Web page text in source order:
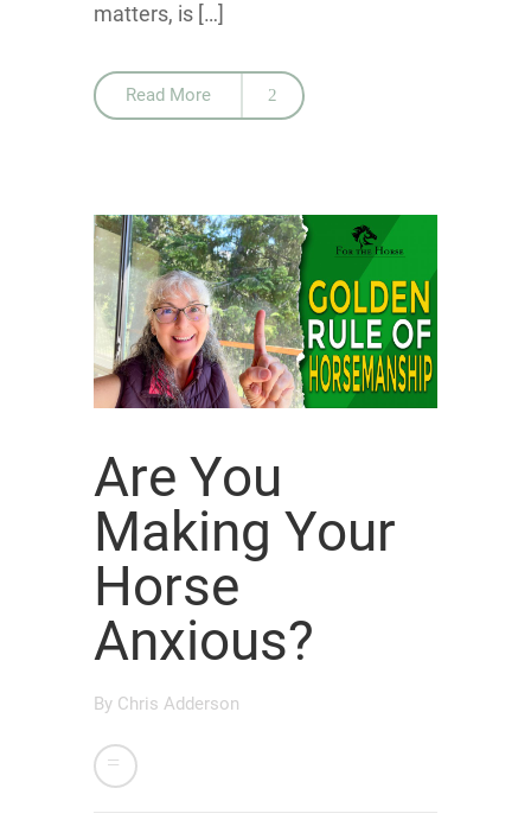
matters, is […]
Read More
Are You
Making Your
Horse
Anxious?
By Chris Adderson